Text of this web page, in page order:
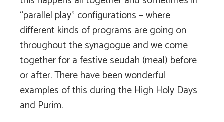
“parallel play” configurations – where
different kinds of programs are going on
throughout the synagogue and we come
together for a festive seudah (meal) before
or after. There have been wonderful
examples of this during the High Holy Days
and Purim.